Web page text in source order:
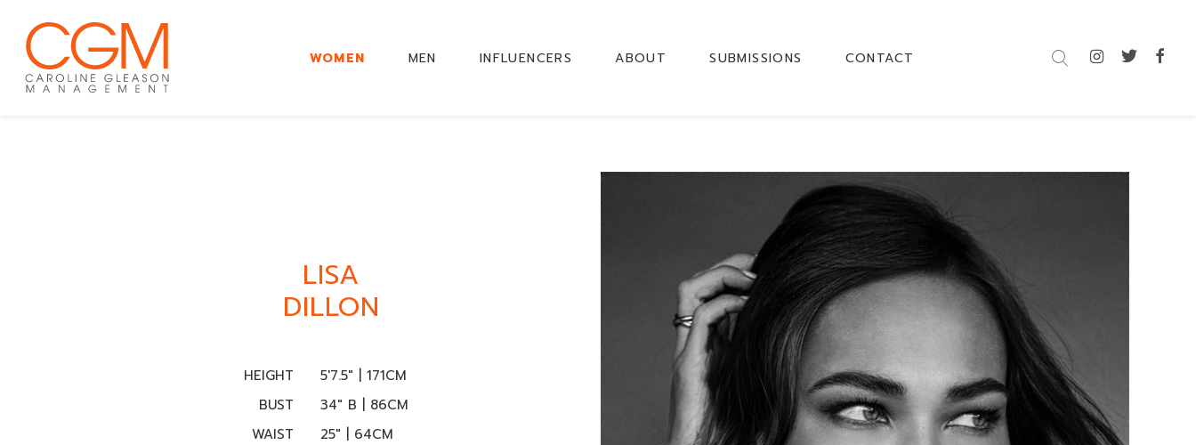
WOMEN MEN INFLUENCERS ABOUT SUBMISSIONS CONTACT
LISA
DILLON
HEIGHT
5'7.5" | 171CM
BUST
34" B | 86CM
WAIST
25" | 64CM